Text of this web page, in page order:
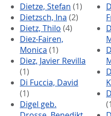
Dietze, Stefan (1)
Dietzsch, Ina (2)
Dietz, Thilo (4)
Diez-Fairen,
Monica (1)
Diez, Javier Revilla
(1)
Di Fuccia, David
(1)
Digel geb.